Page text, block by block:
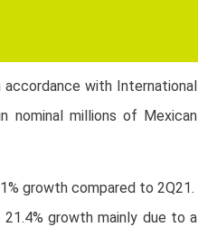
with International
nominal millions of Mexican
growth compared to 2Q21.
growth mainly due to a